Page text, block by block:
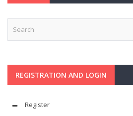
REGISTRATION AND LOGIN
Register